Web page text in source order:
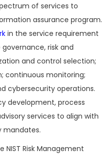
of services to
assurance program.
in the service requirement
risk and
and control selection;
continuous monitoring;
cybersecurity operations.
development, process
services to align with
mandates.
Risk Management